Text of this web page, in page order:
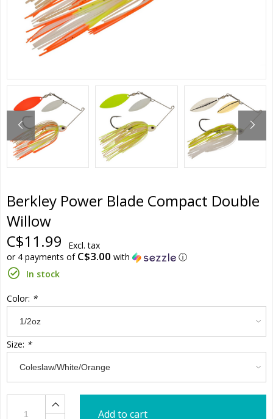
Berkley Power Blade Compact Double
Willow
C$11.99
Excl. tax
or 4 payments of C$3.00 with
ⓘ
In stock
Color: *
Size: *
Add to cart